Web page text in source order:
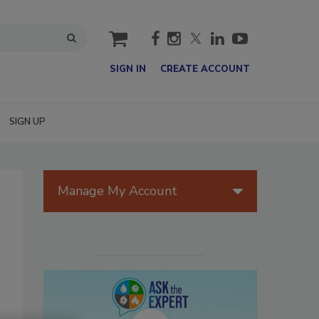
cart
SIGN IN CREATE ACCOUNT
SIGN UP
Manage My Account